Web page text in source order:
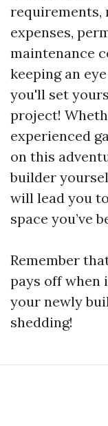
requirements,
expenses,
maintenance
keeping an
you'll set
project!
experienced
on this
builder
will lead you
space you’ve
Remember
pays off when
your newly
shedding!